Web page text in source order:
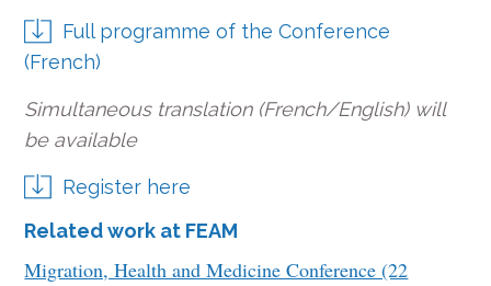
Full programme of the Conference
(French)
Simultaneous translation (French/English) will
be available
Register here
Related work at FEAM
Migration, Health and Medicine Conference (22